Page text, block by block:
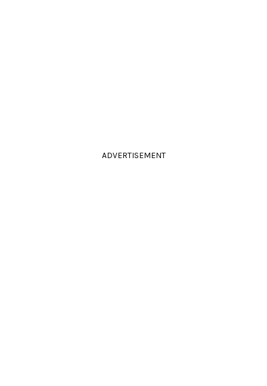
ADVERTISEMENT